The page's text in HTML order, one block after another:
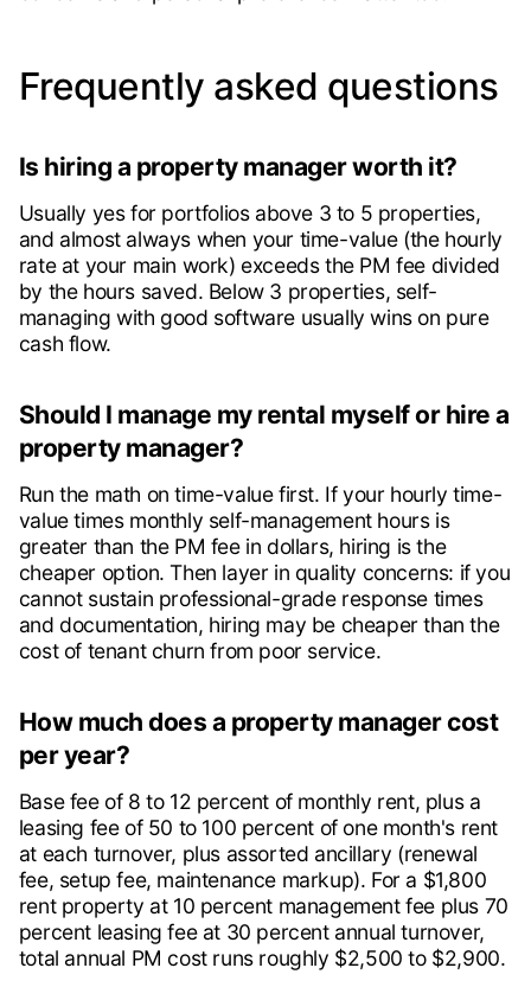
Frequently asked questions
Is hiring a property manager worth it?
Usually yes for portfolios above 3 to 5 properties,
and almost always when your time-value (the hourly
rate at your main work) exceeds the PM fee divided
by the hours saved. Below 3 properties, self-
managing with good software usually wins on pure
cash flow.
Should I manage my rental myself or hire a
property manager?
Run the math on time-value first. If your hourly time-
value times monthly self-management hours is
greater than the PM fee in dollars, hiring is the
cheaper option. Then layer in quality concerns: if you
cannot sustain professional-grade response times
and documentation, hiring may be cheaper than the
cost of tenant churn from poor service.
How much does a property manager cost
per year?
Base fee of 8 to 12 percent of monthly rent, plus a
leasing fee of 50 to 100 percent of one month's rent
at each turnover, plus assorted ancillary (renewal
fee, setup fee, maintenance markup). For a $1,800
rent property at 10 percent management fee plus 70
percent leasing fee at 30 percent annual turnover,
total annual PM cost runs roughly $2,500 to $2,900.